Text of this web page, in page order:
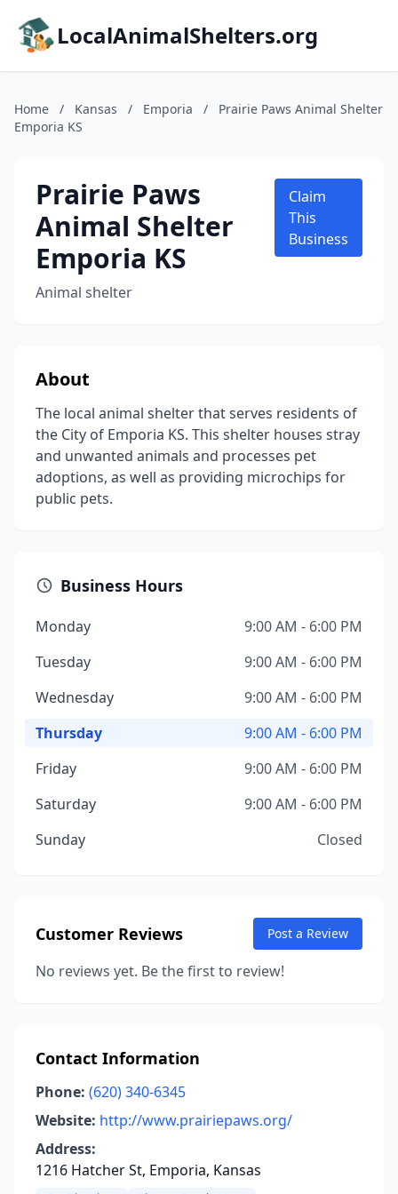
LocalAnimalShelters.org
Home / Kansas / Emporia /
Prairie Paws Animal Shelter
Emporia KS
Prairie Paws
Animal Shelter
Emporia KS
Animal shelter
Claim
This
Business
About
The local animal shelter that serves residents of
the City of Emporia KS. This shelter houses stray
and unwanted animals and processes pet
adoptions, as well as providing microchips for
public pets.
Business Hours
Monday
9:00 AM - 6:00 PM
Tuesday
9:00 AM - 6:00 PM
Wednesday
9:00 AM - 6:00 PM
Thursday
9:00 AM - 6:00 PM
Friday
9:00 AM - 6:00 PM
Saturday
9:00 AM - 6:00 PM
Sunday
Closed
Customer Reviews Post a Review
No reviews yet. Be the first to review!
Contact Information
Phone: (620) 340-6345
Website: http://www.prairiepaws.org/
Address:
1216 Hatcher St, Emporia, Kansas